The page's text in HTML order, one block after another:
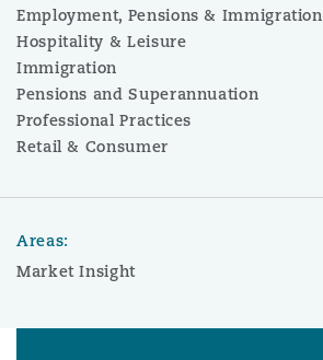
Employment, Pensions & Immigration
Hospitality & Leisure
Immigration
Pensions and Superannuation
Professional Practices
Retail & Consumer
Areas:
Market Insight